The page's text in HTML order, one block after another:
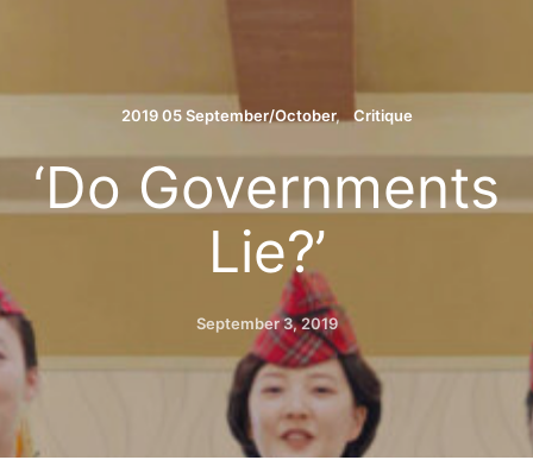
2019 05 September/October Critique
‘Do Governments
Lie?’
September 3, 2019